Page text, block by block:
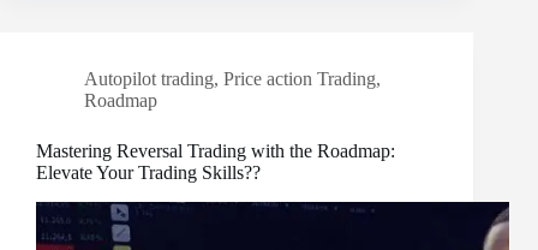
Autopilot trading, Price action Trading,
Roadmap
Mastering Reversal Trading with the Roadmap:
Elevate Your Trading Skills??